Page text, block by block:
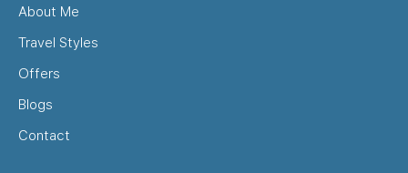
About Me
Travel Styles
Offers
Blogs
Contact